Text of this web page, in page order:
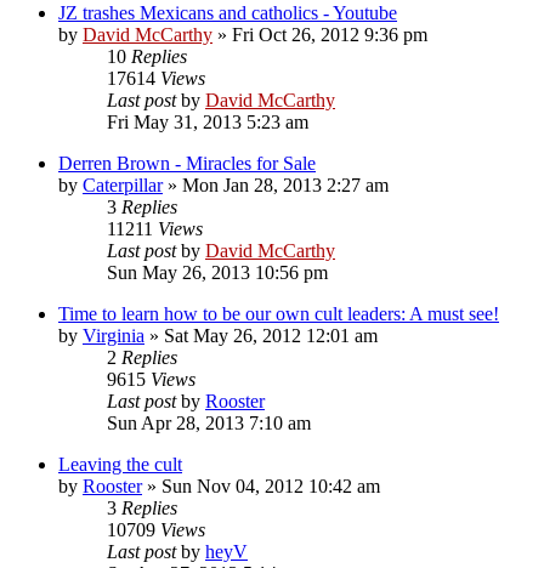
JZ trashes Mexicans and catholics - Youtube
by David McCarthy » Fri Oct 26, 2012 9:36 pm
10 Replies
17614 Views
Last postby David McCarthy
Fri May 31, 2013 5:23 am
Derren Brown - Miracles for Sale
by Caterpillar» Mon Jan 28, 2013 2:27 am
3 Replies
11211 Views
Last postby David McCarthy
Sun May 26, 2013 10:56 pm
Time to learn how to be our own cult leaders: A must see!
by Virginia » Sat May 26, 2012 12:01 am
2 Replies
9615 Views
Last postby Rooster
Sun Apr 28, 2013 7:10 am
Leaving the cult
by Rooster» Sun Nov 04, 2012 10:42 am
3 Replies
10709 Views
Last postby heyV